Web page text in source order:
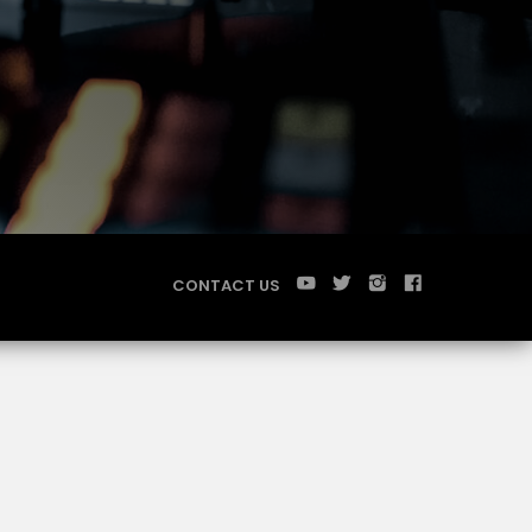
CONTACT US